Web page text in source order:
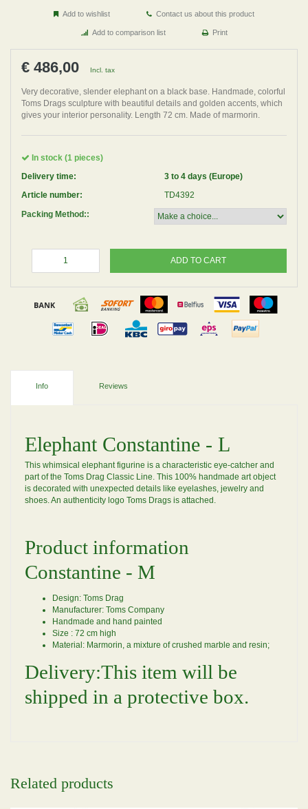
Add to wishlist Contact us about this product
Add to comparison list Print
€ 486,00 Incl. tax
Very decorative, slender elephant on a black base. Handmade, colorful
Toms Drags sculpture with beautiful details and golden accents, which
gives your interior personality. Length 72 cm. Made of marmorin.
In stock (1 pieces)
Delivery time:
3 to 4 days (Europe)
Article number:
TD4392
Packing Method::
ADD TO CART
Info Reviews
Elephant Constantine - L
This whimsical elephant figurine is a characteristic eye-catcher and
part of the Toms Drag Classic Line. This 100% handmade art object
is decorated with unexpected details like eyelashes, jewelry and
shoes. An authenticity logo Toms Drags is attached.
Product information
Constantine - M
Design: Toms Drag
Manufacturer: Toms Company
Handmade and hand painted
Size : 72 cm high
Material: Marmorin, a mixture of crushed marble and resin;
Delivery:This item will be
shipped in a protective box.
Related products